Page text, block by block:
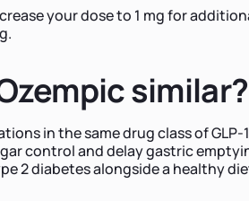
your dose to 1 mg for
similar?
in the same drug class of GLP-
control and delay gastric
2 diabetes alongside a healthy